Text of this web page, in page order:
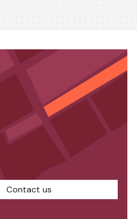
Contact us